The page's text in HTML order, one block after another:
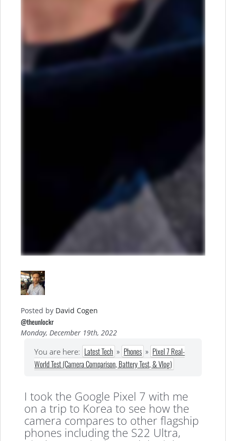
Posted by David Cogen
@theunlockr
Monday, December 19th, 2022
You are here: Latest Tech » Phones » Pixel 7 Real-
World Test (Camera Comparison, Battery Test, & Vlog)
I took the Google Pixel 7 with me
on a trip to Korea to see how the
camera compares to other flagship
phones including the S22 Ultra,